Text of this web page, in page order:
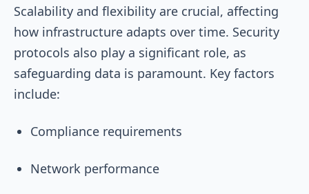
Scalability and flexibility are crucial, affecting
how infrastructure adapts over time. Security
protocols also play a significant role, as
safeguarding data is paramount. Key factors
include:
Compliance requirements
Network performance